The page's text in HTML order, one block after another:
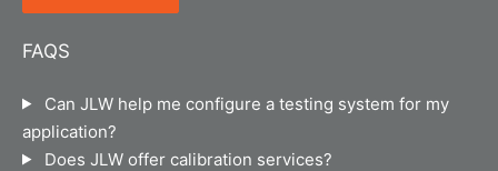
instruments, material testing machines, torque
instruments, hand dynamometers, pinch gauges,
pressure/temperature instruments and industrial
Calibration and Repair Services
Service Request Form
FAQS
Can JLW help me configure a testing system for my
application?
Does JLW offer calibration services?